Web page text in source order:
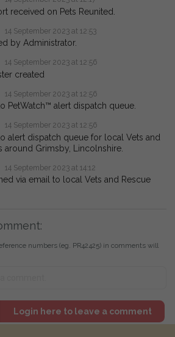
received on Pets Reunited.
14 September 2023 at 12:53
by Administrator.
14 September 2023 at 12:56
created
14 September 2023 at 12:56
PetWatch™ alert dispatch queue.
14 September 2023 at 12:56
alert dispatch queue for local Vets and
around Grimsby, Lincolnshire.
14 September 2023 at 14:12
via email to local Vets and Rescue
numbers (eg. PR42425) in comments will
Login here to leave a comment